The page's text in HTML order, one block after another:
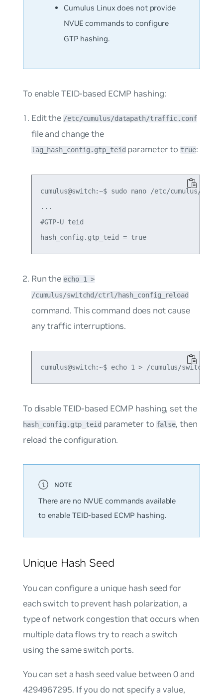
Cumulus Linux does not provide
NVUE commands to configure
GTP hashing.
To enable TEID-based ECMP hashing:
Edit the /etc/cumulus/datapath/traffic.conf
file and change the
lag_hash_config.gtp_teidparameter totrue:
cumulus@switch:~$ sudo nano /etc/cumulus/
...
#GTP-U teid
Run theecho 1 >
/cumulus/switchd/ctrl/hash_config_reload
command. This command does not cause
any traffic interruptions.
To disable TEID-based ECMP hashing, set the
hash_config.gtp_teidparameter to false, then
reload the configuration.
There are no NVUE commands available
to enable TEID-based ECMP hashing.
Unique Hash Seed
You can configure a unique hash seed for
each switch to prevent hash polarization, a
type of network congestion that occurs when
multiple data flows try to reach a switch
using the same switch ports.
You can set a hash seed value between 0 and
4294967295. If you do not specify a value,